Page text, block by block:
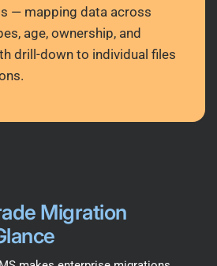
— mapping data across
age, ownership, and
drill-down to individual files
Migration